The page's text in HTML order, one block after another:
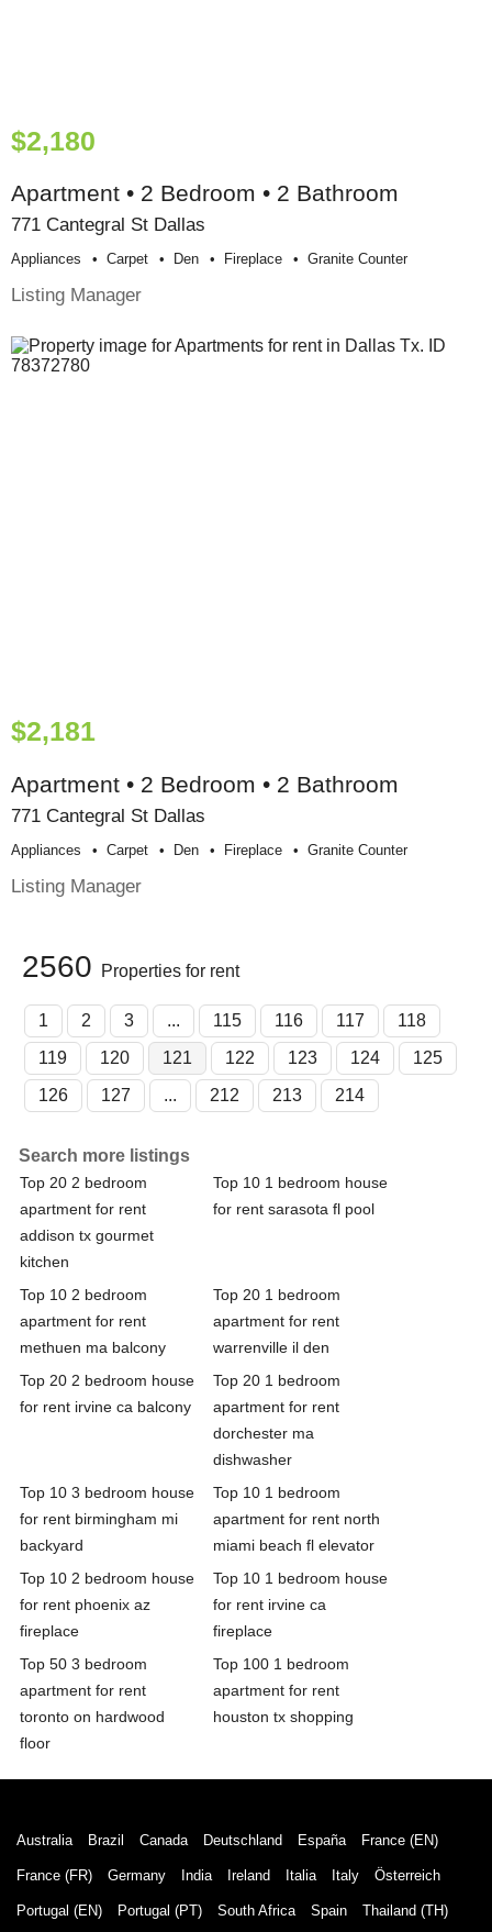
$2,180
Apartment • 2 Bedroom • 2 Bathroom
771 Cantegral St Dallas
Appliances Carpet Den Fireplace Granite Counter
Listing Manager
$2,181
Apartment • 2 Bedroom • 2 Bathroom
771 Cantegral St Dallas
Appliances Carpet Den Fireplace Granite Counter
Listing Manager
2560 Properties for rent
1 2 3 ... 115 116 117
118
119
120 121 122 123 124
125
126
127 ... 212 213 214
Search more listings
Top 20 2 bedroom
apartment for rent
addison tx gourmet
kitchen
Top 10 1 bedroom house
for rent sarasota fl pool
Top 10 2 bedroom
apartment for rent
methuen ma balcony
Top 20 1 bedroom
apartment for rent
warrenville il den
Top 20 2 bedroom house
for rent irvine ca balcony
Top 20 1 bedroom
apartment for rent
dorchester ma
dishwasher
Top 10 3 bedroom house
for rent birmingham mi
backyard
Top 10 1 bedroom
apartment for rent north
miami beach fl elevator
Top 10 2 bedroom house
for rent phoenix az
fireplace
Top 10 1 bedroom house
for rent irvine ca
fireplace
Top 50 3 bedroom
apartment for rent
toronto on hardwood
floor
Top 100 1 bedroom
apartment for rent
houston tx shopping
Australia Brazil Canada Deutschland España France (EN)
France (FR) Germany India Ireland Italia Italy Österreich
Portugal (EN) Portugal (PT) South Africa Spain Thailand (TH)